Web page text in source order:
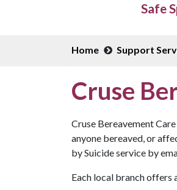
Safe
Home Support
Cruse
Cruse Bereavement
anyone bereaved, or
by Suicide service by
Each local branch offers